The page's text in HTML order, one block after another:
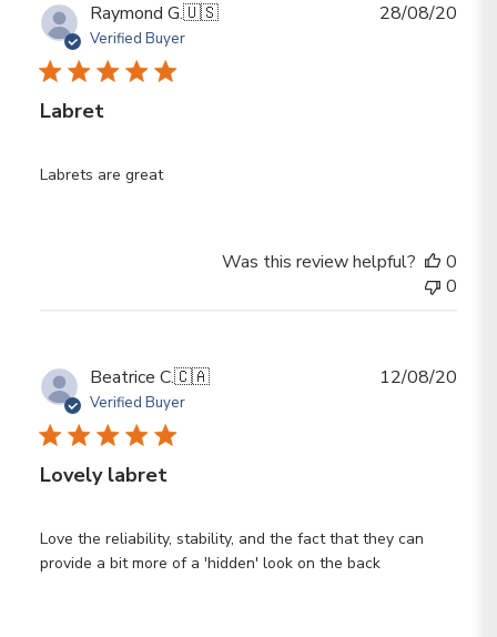
Raymond G.🇺🇸
Verified Buyer
Labret
Labrets are great
28/08/20
Was this review helpful?
0
0
Beatrice C.🇨🇦
Verified Buyer
Lovely labret
Love the reliability, stability, and the fact that they can
provide a bit more of a 'hidden' look on the back
12/08/20